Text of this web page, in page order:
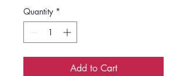
Quantity *
Add to Cart